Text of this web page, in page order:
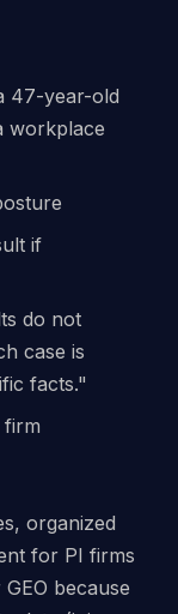
47-year-old
workplace
if
do not
case is
facts."
firm
organized
for PI firms
because